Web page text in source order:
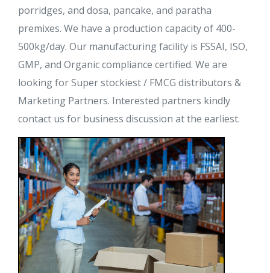
porridges, and dosa, pancake, and paratha
premixes. We have a production capacity of 400-
500kg/day. Our manufacturing facility is FSSAI, ISO,
GMP, and Organic compliance certified. We are
looking for Super stockiest / FMCG distributors &
Marketing Partners. Interested partners kindly
contact us for business discussion at the earliest.